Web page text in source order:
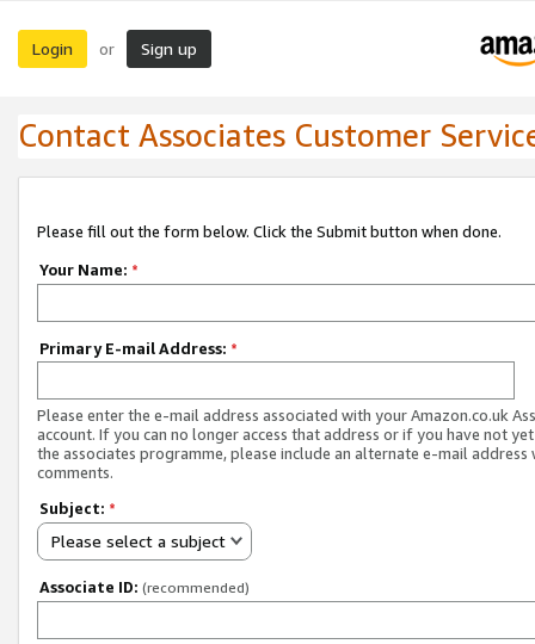
Login or Sign up
Contact Associates Customer
Please fill out the form below. Click the Submit button when done.
Your Name: *
Primary E-mail Address: *
Please enter the e-mail address associated with your Amazon.co.uk
account. If you can no longer access that address or if you have not
the associates programme, please include an alternate e-mail address
comments.
Subject: *
Please select a subject
Associate ID: (recommended)